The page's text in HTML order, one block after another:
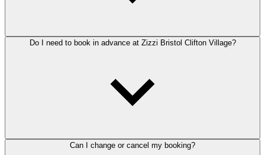
Do I need to book in advance at Zizzi Bristol Clifton Village?
Can I change or cancel my booking?